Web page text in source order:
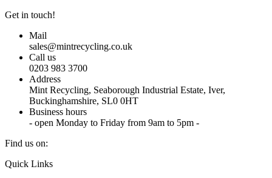
Get in touch!
Mail
sales@mintrecycling.co.uk
Call us
0203 983 3700
Address
Mint Recycling, Seaborough Industrial Estate, Iver,
Buckinghamshire, SL0 0HT
Business hours
- open Monday to Friday from 9am to 5pm -
Find us on:
X
YouTube
Instagram
Quick Links